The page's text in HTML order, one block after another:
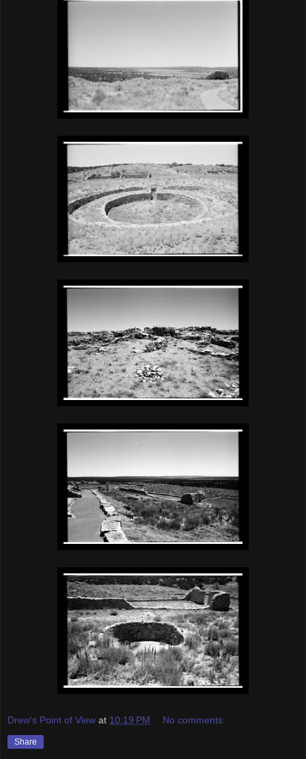
Drew's Point of View at 10:19 PM No comments:
Share